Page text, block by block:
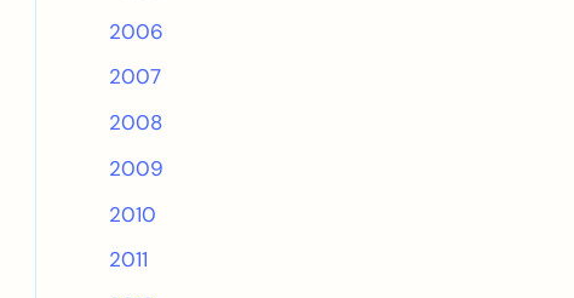
2006
2007
2008
2009
2010
2011